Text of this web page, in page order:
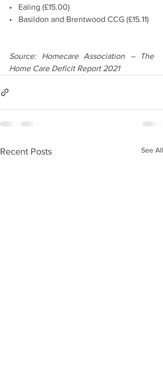
•   Ealing (£15.00)
•   Basildon and Brentwood CCG (£15.11)
Source: Homecare Association – The
Home Care Deficit Report 2021
Recent Posts See All